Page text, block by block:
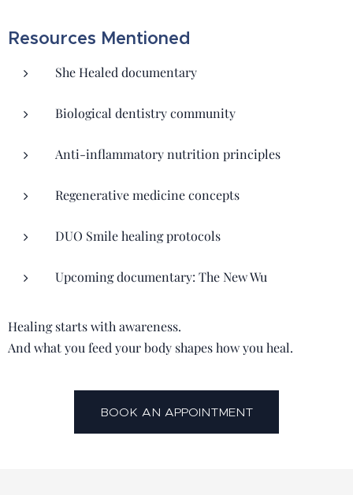
Resources Mentioned
She Healed documentary
Biological dentistry community
Anti-inflammatory nutrition principles
Regenerative medicine concepts
DUO Smile healing protocols
Upcoming documentary: The New Wu
Healing starts with awareness.
And what you feed your body shapes how you heal.
BOOK AN APPOINTMENT